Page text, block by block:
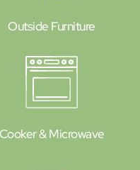
Outside Furniture
Cooker & Microwave